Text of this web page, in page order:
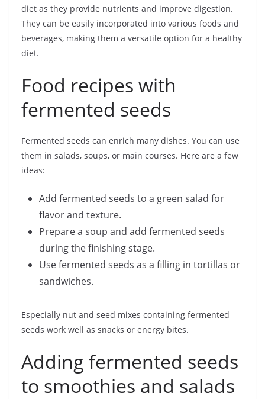
diet as they provide nutrients and improve digestion.
They can be easily incorporated into various foods and
beverages, making them a versatile option for a healthy
diet.
Food recipes with
fermented seeds
Fermented seeds can enrich many dishes. You can use
them in salads, soups, or main courses. Here are a few
ideas:
Add fermented seeds to a green salad for
flavor and texture.
Prepare a soup and add fermented seeds
during the finishing stage.
Use fermented seeds as a filling in tortillas or
sandwiches.
Especially nut and seed mixes containing fermented
seeds work well as snacks or energy bites.
Adding fermented seeds
to smoothies and salads